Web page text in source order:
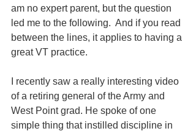
am no expert parent, but the question
led me to the following.  And if you read
between the lines, it applies to having a
great VT practice.
I recently saw a really interesting video
of a retiring general of the Army and
West Point grad. He spoke of one
simple thing that instilled discipline in